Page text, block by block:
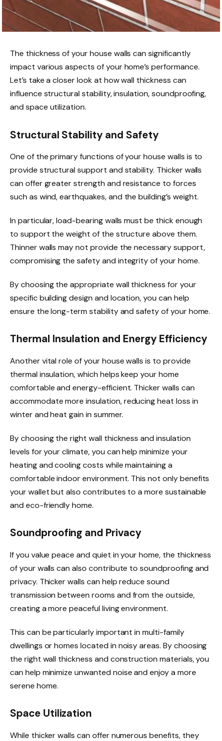
The thickness of your house walls can significantly
impact various aspects of your home’s performance.
Let’s take a closer look at how wall thickness can
influence structural stability, insulation, soundproofing,
and space utilization.
Structural Stability and Safety
One of the primary functions of your house walls is to
provide structural support and stability. Thicker walls
can offer greater strength and resistance to forces
such as wind, earthquakes, and the building’s weight.
In particular, load-bearing walls must be thick enough
to support the weight of the structure above them.
Thinner walls may not provide the necessary support,
compromising the safety and integrity of your home.
By choosing the appropriate wall thickness for your
specific building design and location, you can help
ensure the long-term stability and safety of your home.
Thermal Insulation and Energy Efficiency
Another vital role of your house walls is to provide
thermal insulation, which helps keep your home
comfortable and energy-efficient. Thicker walls can
accommodate more insulation, reducing heat loss in
winter and heat gain in summer.
By choosing the right wall thickness and insulation
levels for your climate, you can help minimize your
heating and cooling costs while maintaining a
comfortable indoor environment. This not only benefits
your wallet but also contributes to a more sustainable
and eco-friendly home.
Soundproofing and Privacy
If you value peace and quiet in your home, the thickness
of your walls can also contribute to soundproofing and
privacy. Thicker walls can help reduce sound
transmission between rooms and from the outside,
creating a more peaceful living environment.
This can be particularly important in multi-family
dwellings or homes located in noisy areas. By choosing
the right wall thickness and construction materials, you
can help minimize unwanted noise and enjoy a more
serene home.
Space Utilization
While thicker walls can offer numerous benefits, they